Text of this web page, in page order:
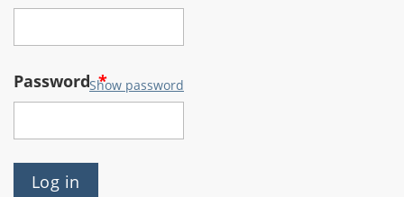
Password*
Show password